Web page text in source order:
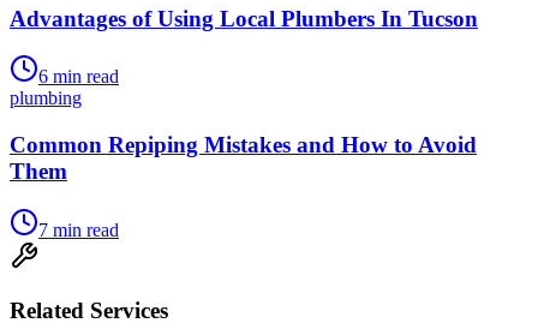
Advantages of Using Local Plumbers In Tucson
6 min read
plumbing
Common Repiping Mistakes and How to Avoid
Them
7 min read
Related Services